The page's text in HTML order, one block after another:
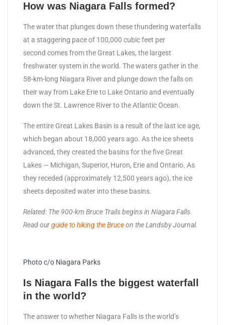
How was Niagara Falls formed?
The water that plunges down these thundering waterfalls
at a staggering pace of 100,000 cubic feet per
second comes from the Great Lakes, the largest
freshwater system in the world. The waters gather in the
58-km-long Niagara River and plunge down the falls on
their way from Lake Erie to Lake Ontario and eventually
down the St. Lawrence River to the Atlantic Ocean.
The entire Great Lakes Basin is a result of the last ice age,
which began about 18,000 years ago. As the ice sheets
advanced, they created the basins for the five Great
Lakes — Michigan, Superior, Huron, Erie and Ontario. As
they receded (approximately 12,500 years ago), the ice
sheets deposited water into these basins.
Related: The 900-km Bruce Trails begins in Niagara Falls.
Read ourguide to hiking the Bruceon the Landsby Journal.
Photo c/o Niagara Parks
Is Niagara Falls the biggest waterfall
in the world?
The answer to whether Niagara Falls is the world’s